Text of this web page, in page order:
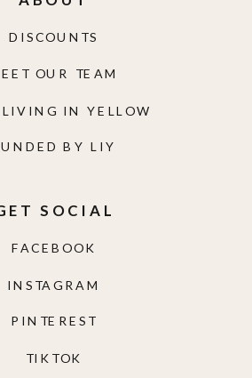
TIKTOK
PINTEREST
INSTAGRAM
FACEBOOK
SOCIAL
BY LIY
LIVING IN YELLOW
OUR TEAM
DISCOUNTS